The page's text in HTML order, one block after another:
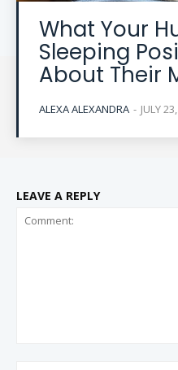
What Your
Sleeping
About Their
ALEXA ALEXANDRA - JULY
LEAVE A REPLY